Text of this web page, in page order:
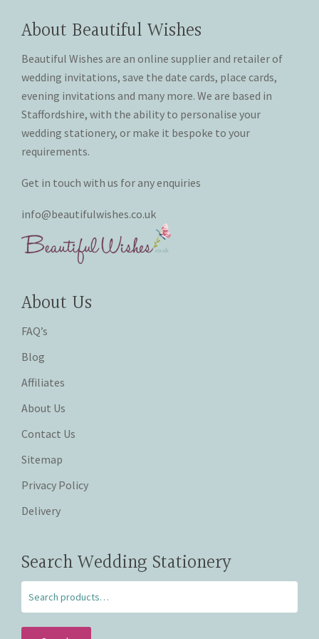
THANK YOU CARDS
be
chosen
product
page
About Beautiful Wishes
Beautiful Wishes are an online supplier and retailer of
wedding invitations, save the date cards, place cards,
evening invitations and many more. We are based in
Staffordshire, with the ability to personalise your
wedding stationery, or make it bespoke to your
requirements.
Get in touch with us for any enquiries
info@beautifulwishes.co.uk
About Us
FAQ’s
Blog
Affiliates
About Us
Contact Us
Sitemap
Privacy Policy
Delivery
Search Wedding Stationery